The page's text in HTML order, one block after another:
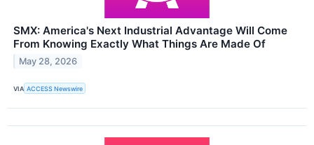
SMX: America's Next Industrial Advantage Will Come
From Knowing Exactly What Things Are Made Of
May 28, 2026
VIA ACCESS Newswire